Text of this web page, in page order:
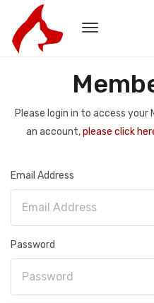
Please login in to access your
an account,please click
Email Address
Password